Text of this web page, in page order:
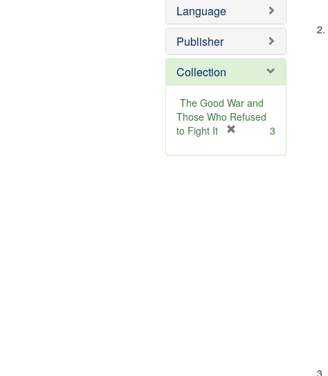
Language
Publisher
Collection
The Good War and
Those Who Refused
to Fight It
e
3